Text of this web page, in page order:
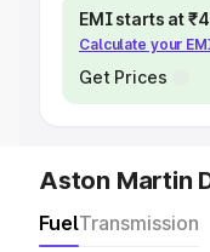
EMI starts at
Calculate your
Get Prices
Aston Martin
FuelTransmission